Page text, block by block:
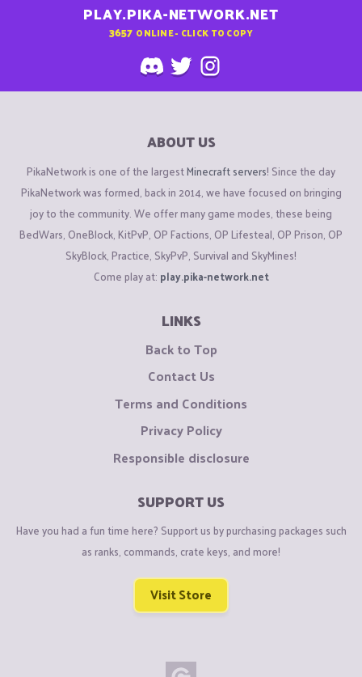
PLAY.PIKA-NETWORK.NET
3657 ONLINE - CLICK TO COPY
ABOUT US
PikaNetwork is one of the largestMinecraft servers! Since the day
PikaNetwork was formed, back in 2014, we have focused on bringing
joy to the community. We offer many game modes, these being
BedWars, OneBlock, KitPvP, OP Factions, OP Lifesteal, OP Prison, OP
SkyBlock, Practice, SkyPvP, Survival and SkyMines!
Come play at: play.pika-network.net
LINKS
Back to Top
Contact Us
Terms and Conditions
Privacy Policy
Responsible disclosure
SUPPORT US
Have you had a fun time here? Support us by purchasing packages such
as ranks, commands, crate keys, and more!
Visit Store